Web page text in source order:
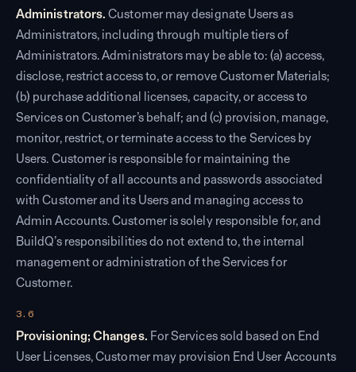
Administrators. Customer may designate Users as
Administrators, including through multiple tiers of
Administrators. Administrators may be able to: (a) access,
disclose, restrict access to, or remove Customer Materials;
(b) purchase additional licenses, capacity, or access to
Services on Customer’s behalf; and (c) provision, manage,
monitor, restrict, or terminate access to the Services by
Users. Customer is responsible for maintaining the
confidentiality of all accounts and passwords associated
with Customer and its Users and managing access to
Admin Accounts. Customer is solely responsible for, and
BuildQ’s responsibilities do not extend to, the internal
management or administration of the Services for
Customer.
3.6
Provisioning; Changes. For Services sold based on End
User Licenses, Customer may provision End User Accounts